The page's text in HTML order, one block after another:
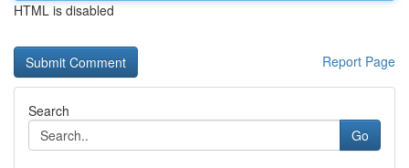
HTML is disabled
Report Page
Search
Go